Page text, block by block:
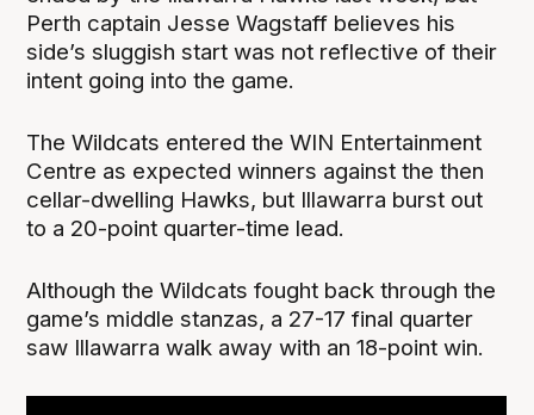
Perth captain Jesse Wagstaff believes his
side’s sluggish start was not reflective of their
intent going into the game.
The Wildcats entered the WIN Entertainment
Centre as expected winners against the then
cellar-dwelling Hawks, but Illawarra burst out
to a 20-point quarter-time lead.
Although the Wildcats fought back through the
game’s middle stanzas, a 27-17 final quarter
saw Illawarra walk away with an 18-point win.